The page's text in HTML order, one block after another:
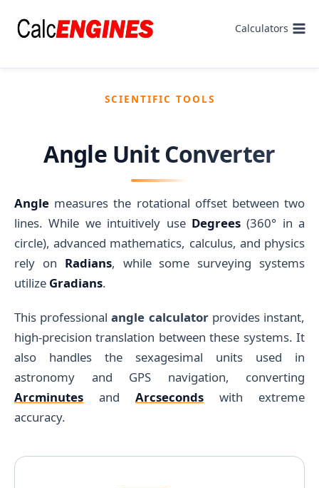
Calculators
SCIENTIFIC TOOLS
Angle Unit Converter
Angle measures the rotational offset between two
lines. While we intuitively use Degrees(360° in a
circle), advanced mathematics, calculus, and physics
rely on Radians, while some surveying systems
utilize Gradians.
This professionalangle calculatorprovides instant,
high-precision translation between these systems. It
also handles the sexagesimal units used in
astronomy and GPS navigation, converting
Arcminutes and Arcseconds with extreme
accuracy.